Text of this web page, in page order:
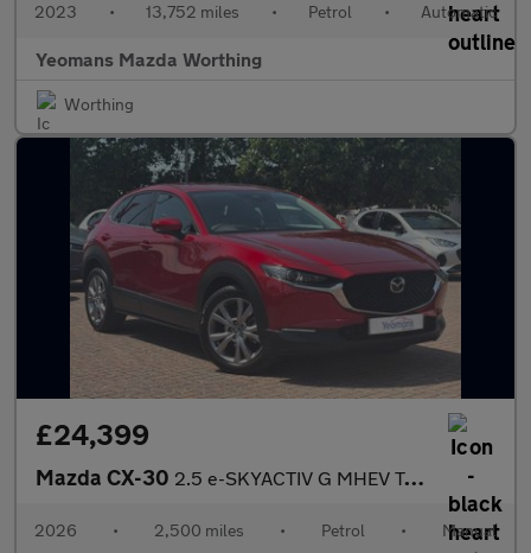
2023 • 13,752 miles • Petrol • Automatic
Yeomans Mazda Worthing
Worthing
£24,399
Mazda CX-30 2.5 e-SKYACTIV G MHEV Takumi SUV 5dr Petrol Manual Euro 6 (s/s)
2026 • 2,500 miles • Petrol • Manual